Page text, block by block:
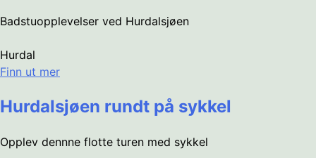
Badstuopplevelser ved Hurdalsjøen
Hurdal
Finn ut mer
Hurdalsjøen rundt på sykkel
Opplev dennne flotte turen med sykkel